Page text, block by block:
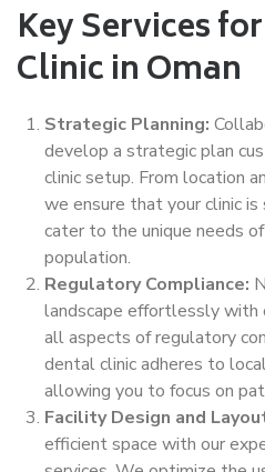
Key Services
Clinic in Oman
Strategic Planning:
develop a strategic plan
clinic setup. From location
we ensure that your clinic
cater to the unique needs
population.
Regulatory Compliance:
landscape effortlessly with
all aspects of regulatory
dental clinic adheres to
allowing you to focus on
Facility Design and
efficient space with our